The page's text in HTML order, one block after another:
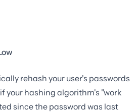
rehash your user's passwords
your hashing algorithm's "work
since the password was last